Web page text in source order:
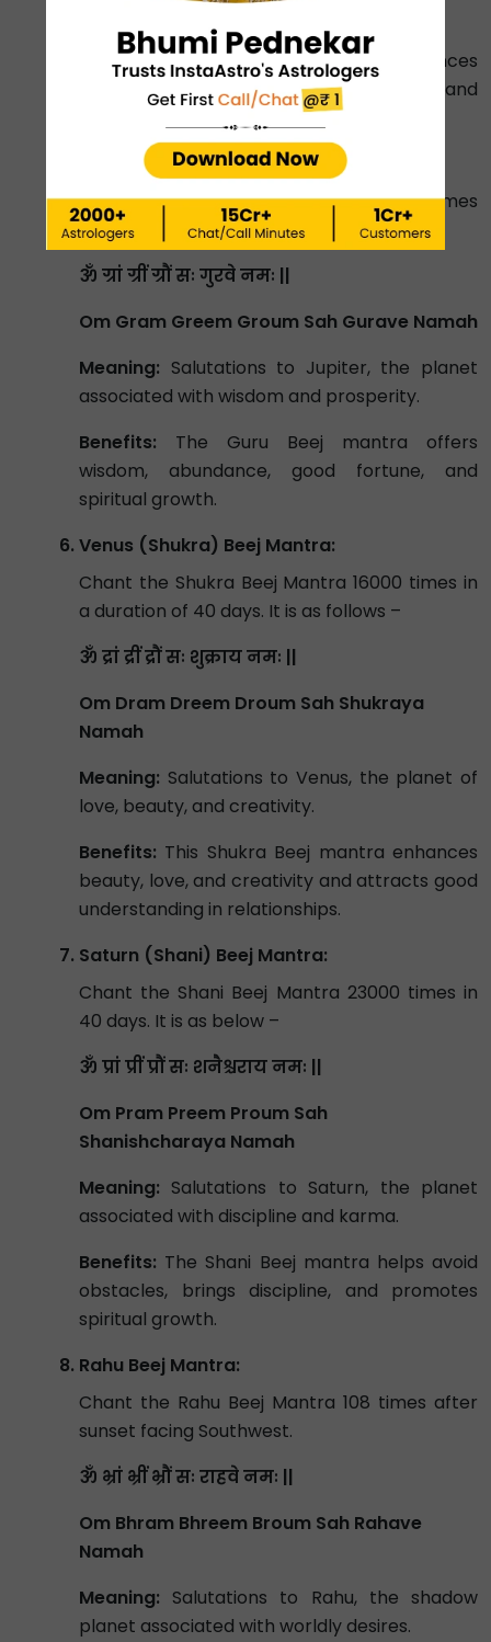
Benefits:The Budh Beej mantra enhances
intellect, improves communication skills, and
promotes business success.
Jupiter (Guru) Beej Mantra:
Chant the Guru Beej Mantra 19000 times
within 40 days. It is written below.
ॐ ग्रां ग्रीं ग्रौं सः गुरवे नमः ||
Om Gram Greem Groum Sah Gurave Namah
Meaning: Salutations to Jupiter, the planet
associated with wisdom and prosperity.
Benefits: The Guru Beej mantra offers
wisdom, abundance, good fortune, and
spiritual growth.
Venus (Shukra) Beej Mantra:
Chant the Shukra Beej Mantra 16000 times in
a duration of 40 days. It is as follows –
ॐ द्रां द्रीं द्रौं सः शुक्राय नमः ||
Om Dram Dreem Droum Sah Shukraya
Namah
Meaning: Salutations to Venus, the planet of
love, beauty, and creativity.
Benefits: This Shukra Beej mantra enhances
beauty, love, and creativity and attracts good
understanding in relationships.
Saturn (Shani) Beej Mantra:
Chant the Shani Beej Mantra 23000 times in
40 days. It is as below –
ॐ प्रां प्रीं प्रौं सः शनैश्चराय नमः ||
Om Pram Preem Proum Sah
Shanishcharaya Namah
Meaning: Salutations to Saturn, the planet
associated with discipline and karma.
Benefits: The Shani Beej mantra helps avoid
obstacles, brings discipline, and promotes
spiritual growth.
Rahu Beej Mantra:
Chant the Rahu Beej Mantra 108 times after
sunset facing Southwest.
ॐ भ्रां भ्रीं भ्रौं सः राहवे नमः ||
Om Bhram Bhreem Broum Sah Rahave
Namah
Meaning: Salutations to Rahu, the shadow
planet associated with worldly desires.